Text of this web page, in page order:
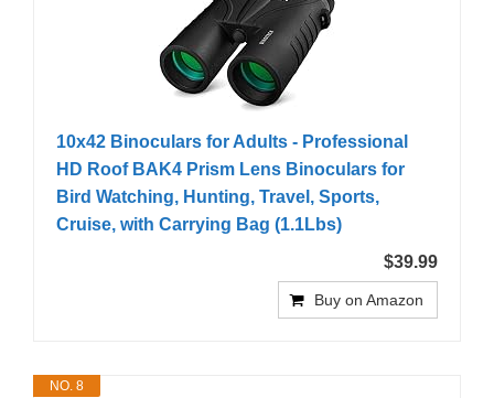
10x42 Binoculars for Adults - Professional
HD Roof BAK4 Prism Lens Binoculars for
Bird Watching, Hunting, Travel, Sports,
Cruise, with Carrying Bag (1.1Lbs)
$39.99
Buy on Amazon
NO. 8